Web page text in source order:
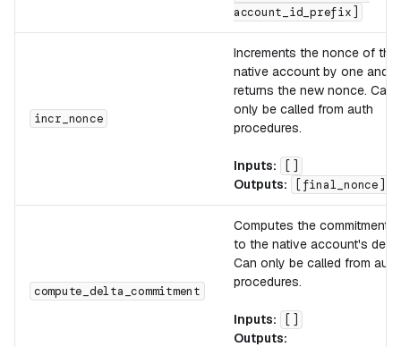
account_id_prefix]
incr_nonce
Increments the nonce of the
native account by one and
returns the new nonce. Can
only be called from auth
procedures.
Inputs: []
Outputs: [final_nonce]
compute_delta_commitment
Computes the commitment
to the native account's delta.
Can only be called from auth
procedures.
Inputs: []
Outputs: